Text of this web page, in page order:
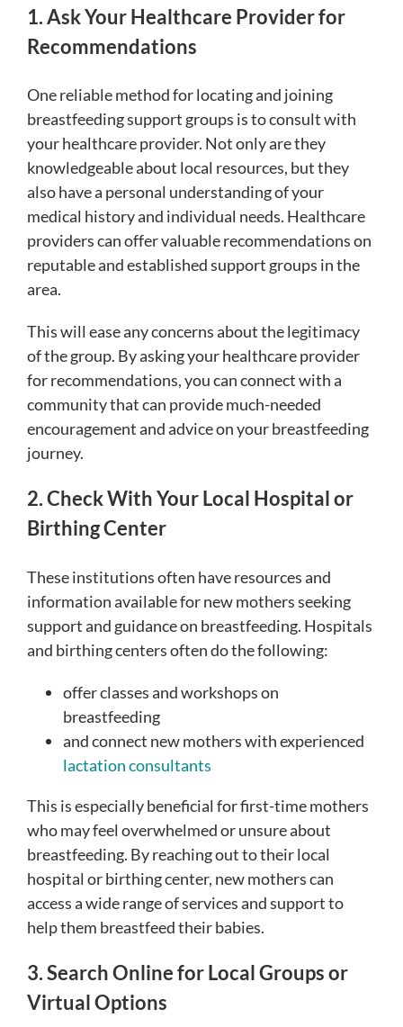
1. Ask Your Healthcare Provider for
Recommendations
One reliable method for locating and joining
breastfeeding support groups is to consult with
your healthcare provider. Not only are they
knowledgeable about local resources, but they
also have a personal understanding of your
medical history and individual needs. Healthcare
providers can offer valuable recommendations on
reputable and established support groups in the
area.
This will ease any concerns about the legitimacy
of the group. By asking your healthcare provider
for recommendations, you can connect with a
community that can provide much-needed
encouragement and advice on your breastfeeding
journey.
2. Check With Your Local Hospital or
Birthing Center
These institutions often have resources and
information available for new mothers seeking
support and guidance on breastfeeding. Hospitals
and birthing centers often do the following:
offer classes and workshops on
breastfeeding
and connect new mothers with experienced
lactation consultants
This is especially beneficial for first-time mothers
who may feel overwhelmed or unsure about
breastfeeding. By reaching out to their local
hospital or birthing center, new mothers can
access a wide range of services and support to
help them breastfeed their babies.
3. Search Online for Local Groups or
Virtual Options